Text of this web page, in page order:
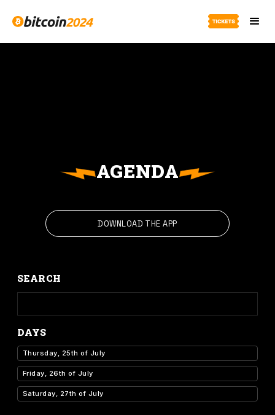
AGENDA
DOWNLOAD THE APP
SEARCH
DAYS
Thursday, 25th of July
Friday, 26th of July
Saturday, 27th of July